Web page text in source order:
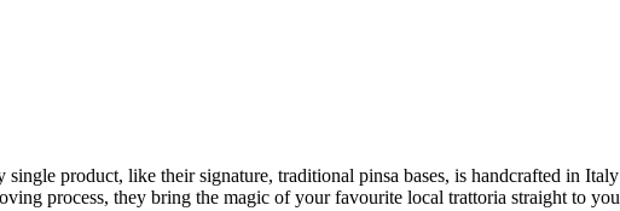
product, like their signature, traditional pinsa bases, is handcrafted in
process, they bring the magic of your favourite local trattoria straight to